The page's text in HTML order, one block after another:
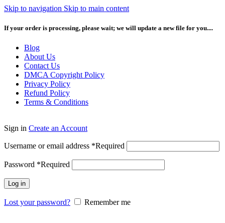
Skip to navigation Skip to main content
If your order is processing, please wait; we will update a new file for you....
Blog
About Us
Contact Us
DMCA Copyright Policy
Privacy Policy
Refund Policy
Terms & Conditions
Sign in Create an Account
Username or email address *Required
Password *Required
Log in
Lost your password? Remember me